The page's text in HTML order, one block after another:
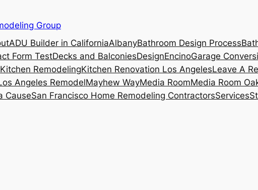
Group
ADU Builder in CaliforniaAlbanyBathroom Design Process
Form TestDecks and BalconiesDesignEncinoGarage
Kitchen RemodelingKitchen Renovation Los AngelesLeave A
Angeles RemodelMayhew WayMedia RoomMedia Room
CauseSan Francisco Home Remodeling ContractorsServices